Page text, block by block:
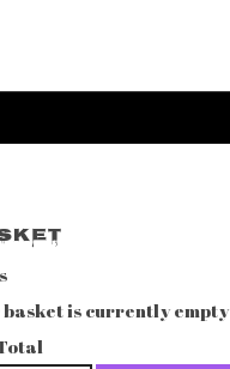
basket is currently empty